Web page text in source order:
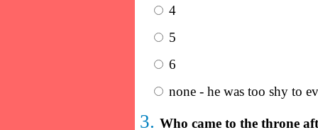
4
5
6
none - he was too shy to
3. Who came to the throne